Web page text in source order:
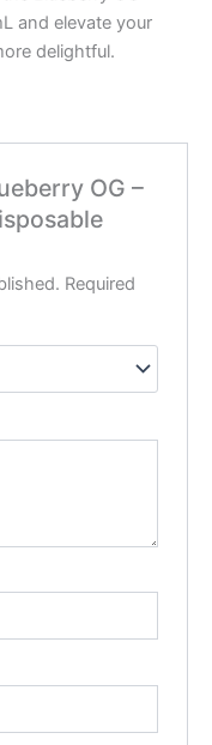
and elevate your
delightful.
OG –
Required